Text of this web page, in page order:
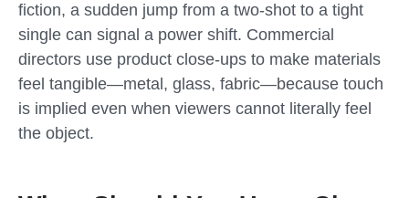
fiction, a sudden jump from a two-shot to a tight
single can signal a power shift. Commercial
directors use product close-ups to make materials
feel tangible—metal, glass, fabric—because touch
is implied even when viewers cannot literally feel
the object.